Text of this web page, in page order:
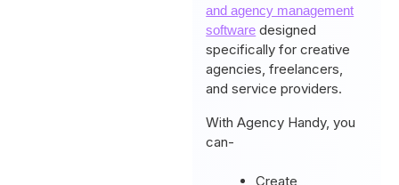
and agency management
software designed
specifically for creative
agencies, freelancers,
and service providers.
With Agency Handy, you
can-
Create